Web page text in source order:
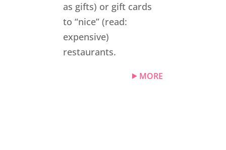
as gifts) or gift cards
to “nice” (read:
expensive)
restaurants.
MORE